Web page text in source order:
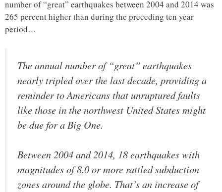
number of “great” earthquakes between 2004 and 2014 was
265 percent higher than during the preceding ten year
period…
The annual number of “great” earthquakes
nearly tripled over the last decade, providing a
reminder to Americans that unruptured faults
like those in the northwest United States might
be due for a Big One.
Between 2004 and 2014, 18 earthquakes with
magnitudes of 8.0 or more rattled subduction
zones around the globe. That’s an increase of